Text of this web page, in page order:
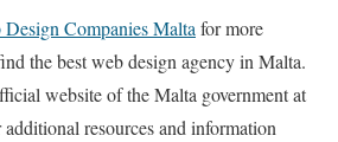
Design Companies Maltafor more
the best web design agency in Malta.
website of the Malta government at
resources and information